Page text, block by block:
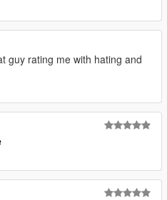
guy rating me with hating and